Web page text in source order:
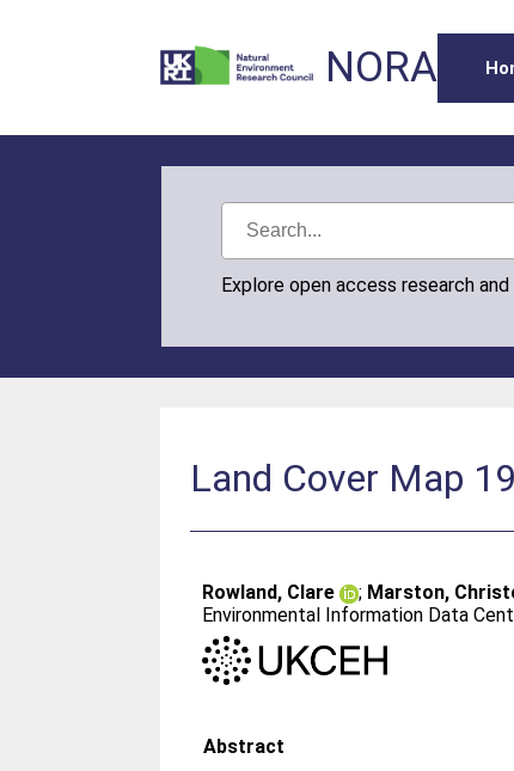
NORA
Explore open access research
Land Cover Map
Rowland, Clare ; Marston,
Environmental Information Data
Abstract